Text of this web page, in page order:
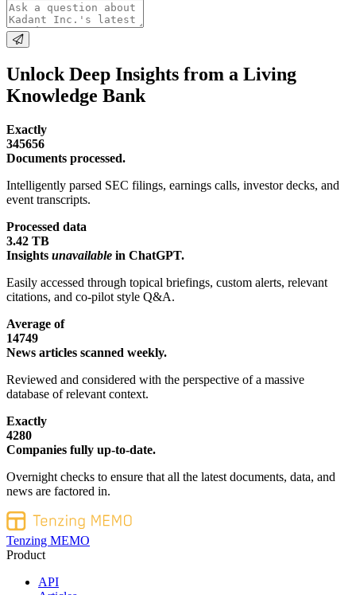
Unlock Deep Insights from a Living
Knowledge Bank
Exactly
345656
Documents processed.
Intelligently parsed SEC filings, earnings calls, investor decks, and
event transcripts.
Processed data
3.42 TB
Insights unavailable in ChatGPT.
Easily accessed through topical briefings, custom alerts, relevant
citations, and co-pilot style Q&A.
Average of
14749
News articles scanned weekly.
Reviewed and considered with the perspective of a massive
database of relevant context.
Exactly
4280
Companies fully up-to-date.
Overnight checks to ensure that all the latest documents, data, and
news are factored in.
Tenzing MEMO
Product
API